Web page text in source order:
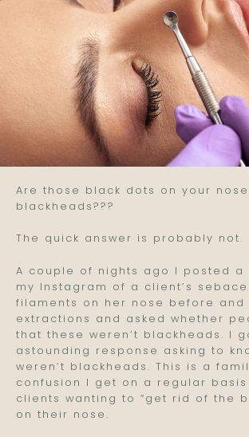
Are those black dots on your
blackheads???
The quick answer is probably not.
A couple of nights ago I posted a
my Instagram of a client’s
filaments on her nose before and
extractions and asked whether
that these weren’t blackheads. I
astounding response asking to
weren’t blackheads. This is a
confusion I get on a regular basis
clients wanting to “get rid of the
on their nose.